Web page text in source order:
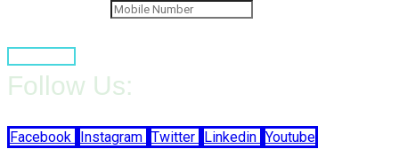
Follow Us:
Facebook Instagram Twitter Linkedin Youtube